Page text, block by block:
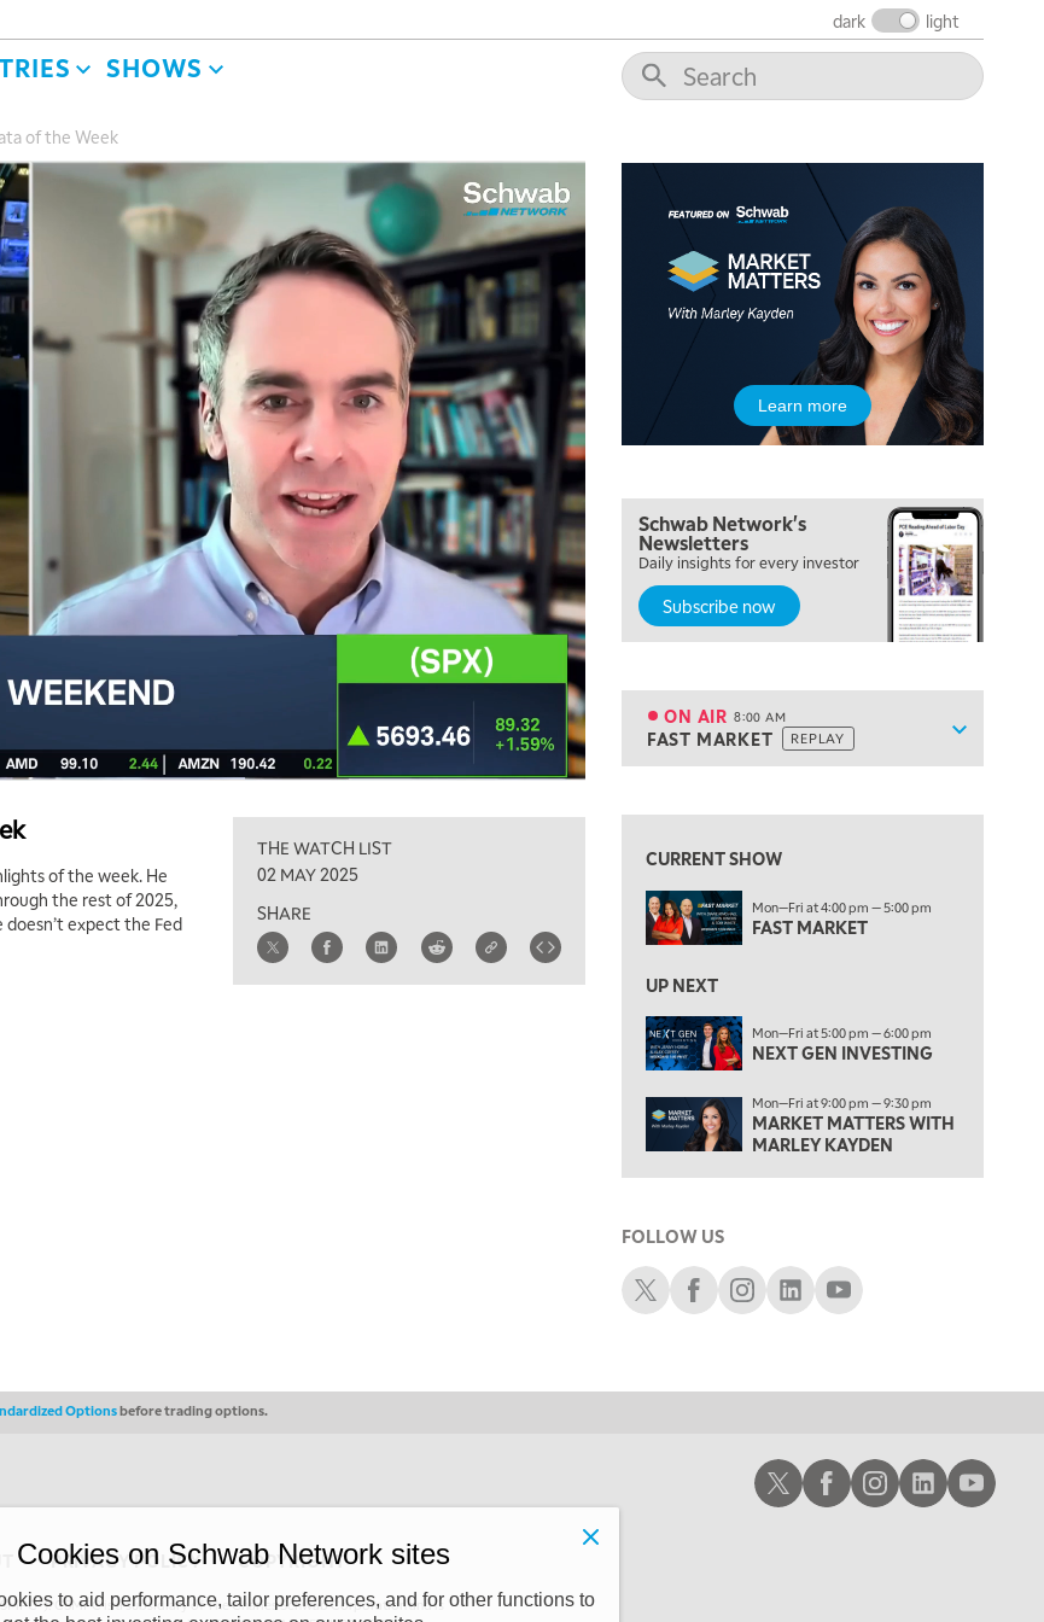
dark light
SHOWS
of the Week
of the week. He
the rest of 2025,
doesn’t expect the Fed
THE WATCH LIST
02 MAY 2025
SHARE
Learn more
Schwab Network's
Newsletters
Daily insights for every investor
Subscribe now
Show
ON AIR 8:00 AM
FAST MARKET REPLAY
REPLAY
EDUCATION 6:00 AM
LIZ ANN LIVE REPLAY
6:30 AM
REPLAY
ON AIR 8:00 AM
FAST MARKET REPLAY
9:00 AM
10:00 AM
MARKET MATTERS WITH MARLEY KAYDEN REPLAY
THE WRAP
12:00 PM
MORNING MOVERS
1:00 PM
OPENING BELL WITH NICOLE PETALLIDES
3:00 PM
TRADING 360
4:00 PM
THE WATCH LIST
CURRENT SHOW
Mon—Fri at 4:00 pm — 5:00 pm
FAST MARKET
UP NEXT
Mon—Fri at 5:00 pm — 6:00 pm
NEXT GEN INVESTING
Mon—Fri at 9:00 pm — 9:30 pm
MARKET MATTERS WITH
MARLEY KAYDEN
FOLLOW US
Schwab XSchwab Facebook
Schwab Instagram
Schwab LinkedIn
Schwab Youtube
Optionsbefore trading options.
PRIVACY POLICY COPYRIGHT
CSMPC is a subsidiary of The Charles Schwab Corporation and is
Schwab XSchwab Facebook
Schwab Instagram
Schwab LinkedIn
Schwab
Cookies on Schwab Network sites
to aid performance, tailor preferences, and for other functions to